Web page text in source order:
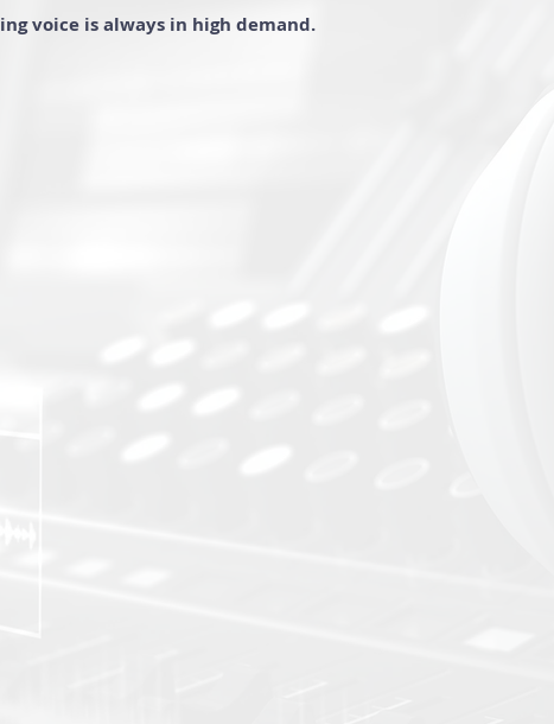
voice is always in high demand.